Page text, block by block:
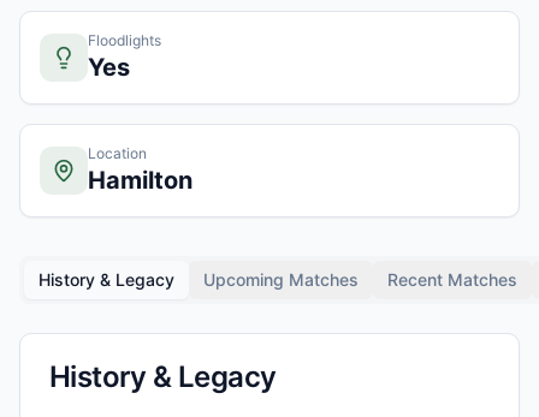
Floodlights
Yes
Location
Hamilton
History & Legacy Upcoming Matches Recent Matches
History & Legacy